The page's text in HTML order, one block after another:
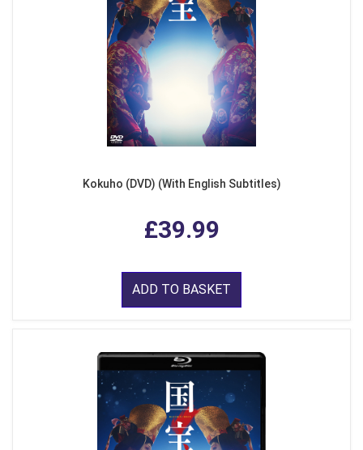
Kokuho (DVD) (With English Subtitles)
£39.99
ADD TO BASKET